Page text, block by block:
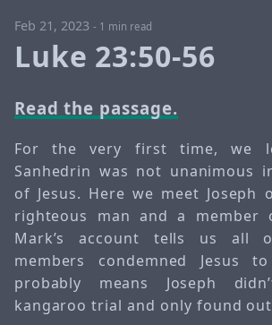
Feb 21, 2023 - 1 min read
Luke 23:50-56
Read the passage.
For the very first time, we
Sanhedrin was not unanimous
of Jesus. Here we meet Joseph
righteous man and a member
Mark’s account tells us all
members condemned Jesus
probably means Joseph
kangaroo trial and only found